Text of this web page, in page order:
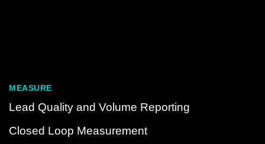
MEASURE
Lead Quality and Volume Reporting
Closed Loop Measurement